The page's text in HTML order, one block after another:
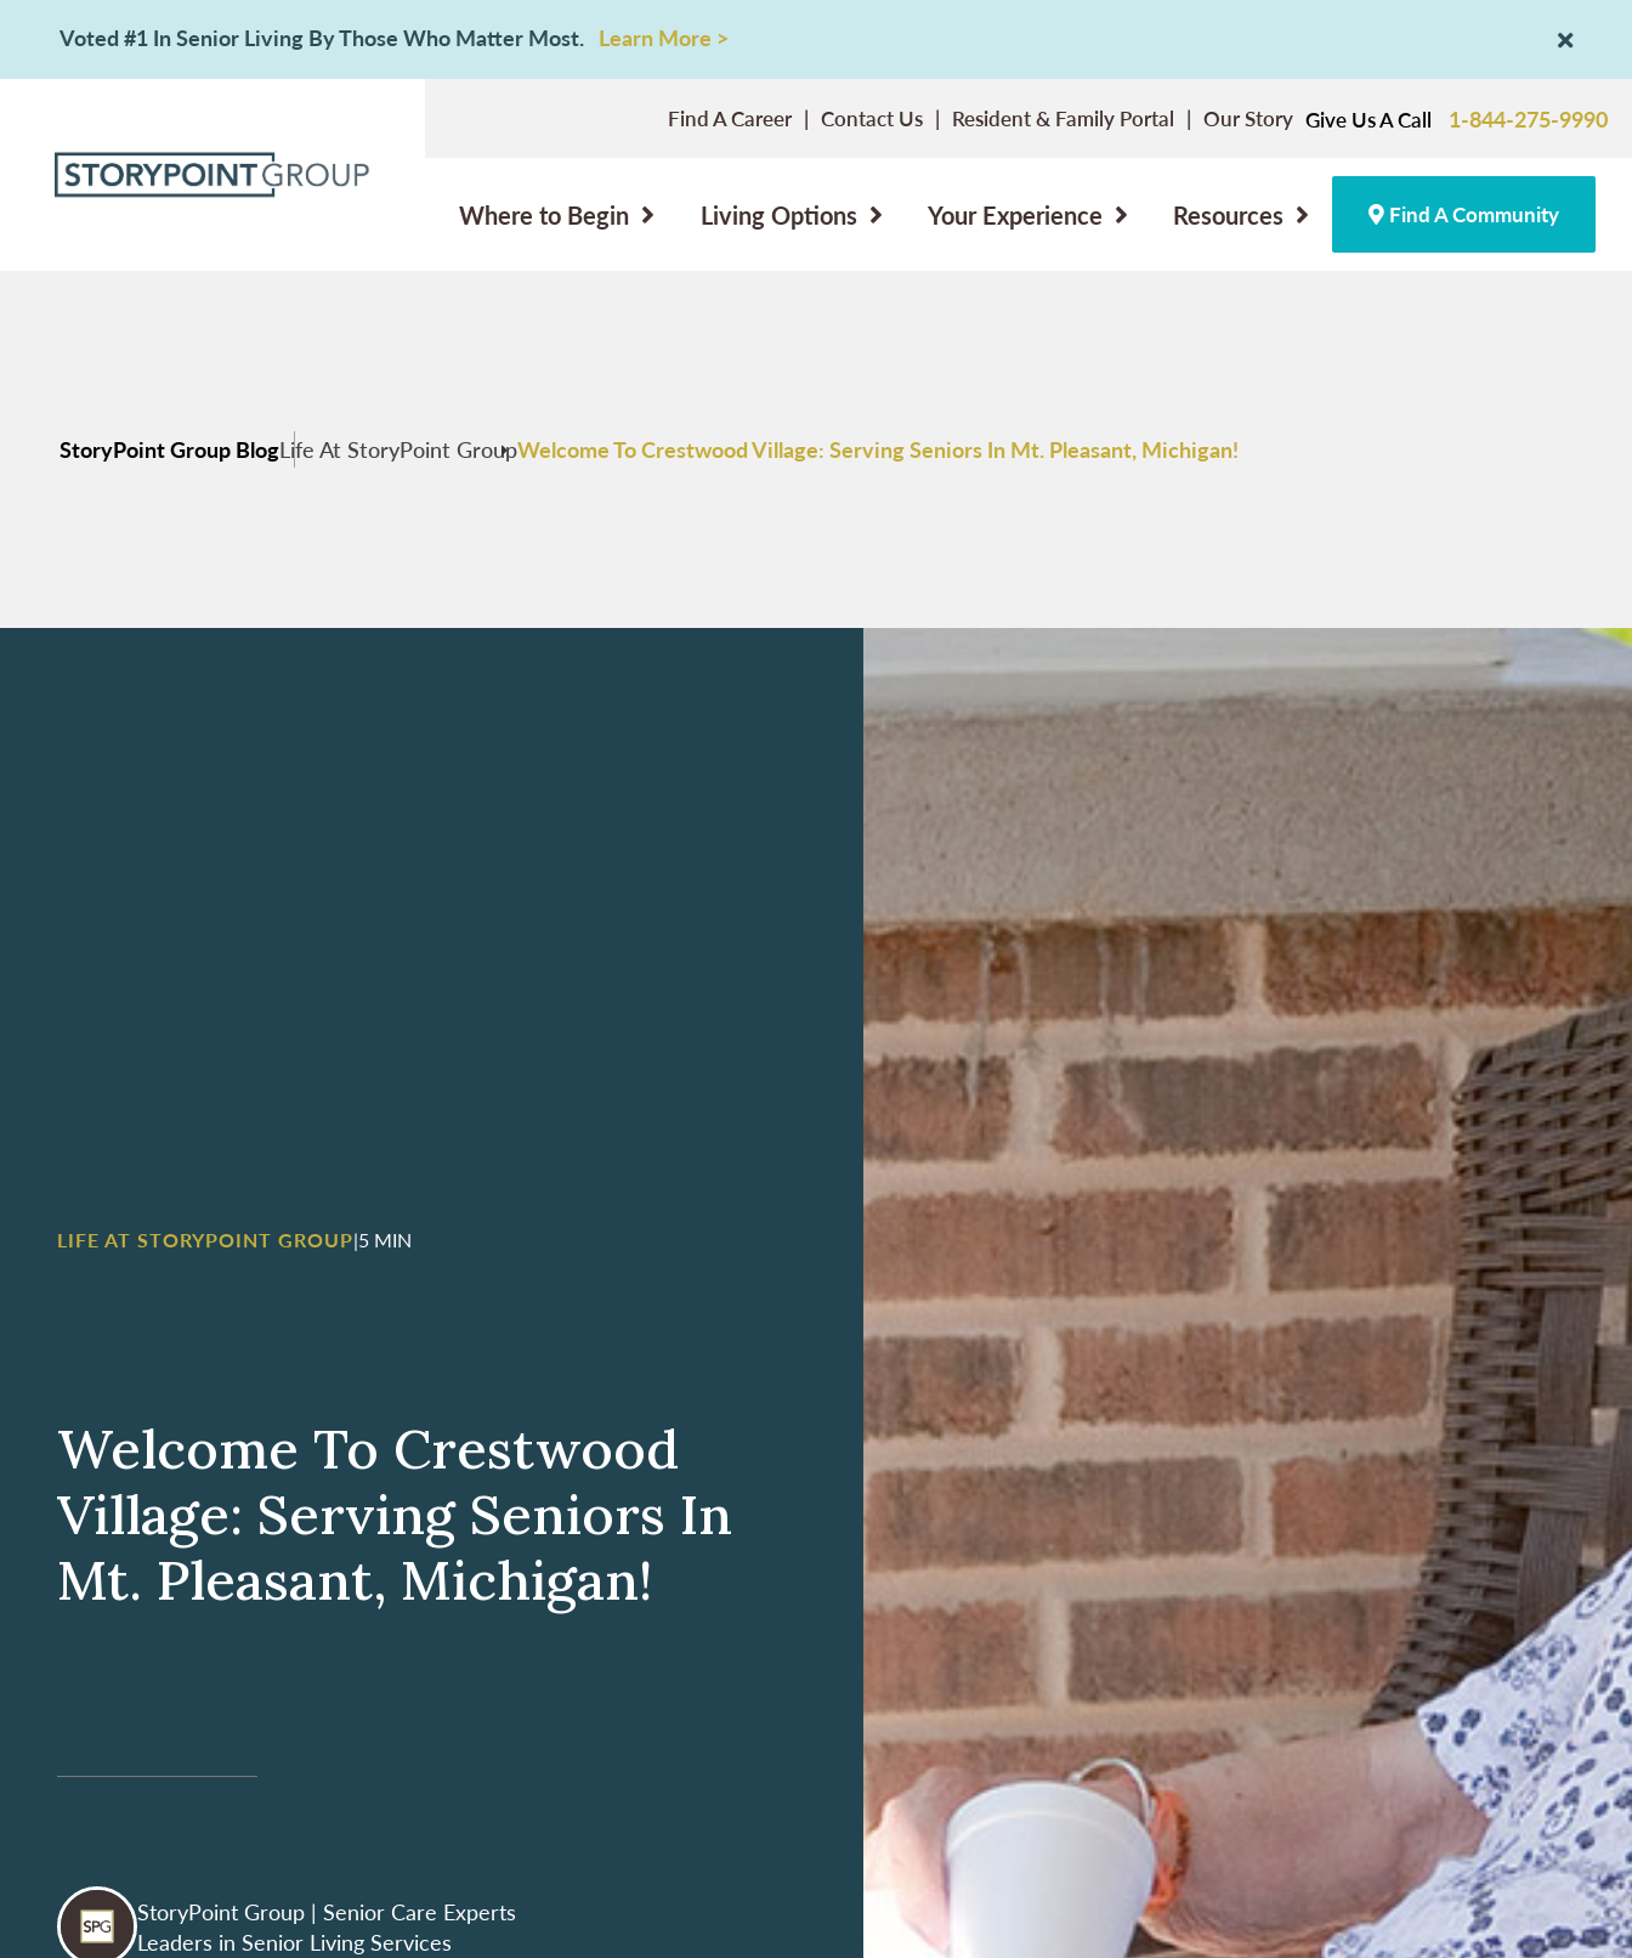
Voted #1 In Senior Living By Those Who Matter Most. Learn More >
Find A Career Contact Us Resident & Family Portal Our Story Give Us A Call 1-844-275-9990
Where to Begin Living Options Your Experience Resources Find A Community
StoryPoint Group BlogLife At StoryPoint GroupWelcome To Crestwood Village: Serving Seniors In Mt. Pleasant, Michigan!
LIFE AT STORYPOINT GROUP|5 MIN
Welcome To Crestwood
Village: Serving Seniors In
Mt. Pleasant, Michigan!
StoryPoint Group | Senior Care Experts
Leaders in Senior Living Services